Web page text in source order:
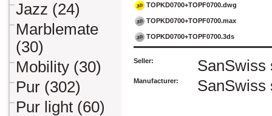
Jazz (24)
Marblemate
(30)
Mobility (30)
Pur (302)
Pur light (60)
TOPKD0700+TOPF0700.dwg
TOPKD0700+TOPF0700.max
TOPKD0700+TOPF0700.3ds
Seller: SanSwiss
Manufacturer: SanSwiss